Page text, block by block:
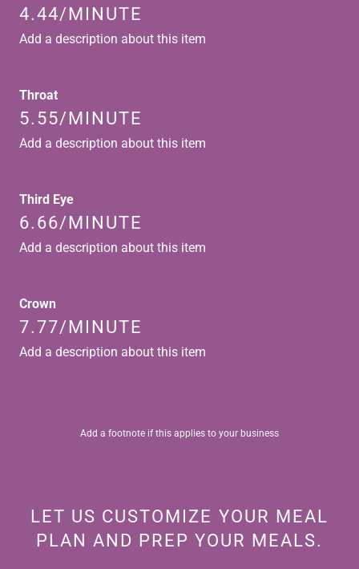
4.44/MINUTE
Add a description about this item
Throat
5.55/MINUTE
Add a description about this item
Third Eye
6.66/MINUTE
Add a description about this item
Crown
7.77/MINUTE
Add a description about this item
Add a footnote if this applies to your business
LET US CUSTOMIZE YOUR MEAL
PLAN AND PREP YOUR MEALS.